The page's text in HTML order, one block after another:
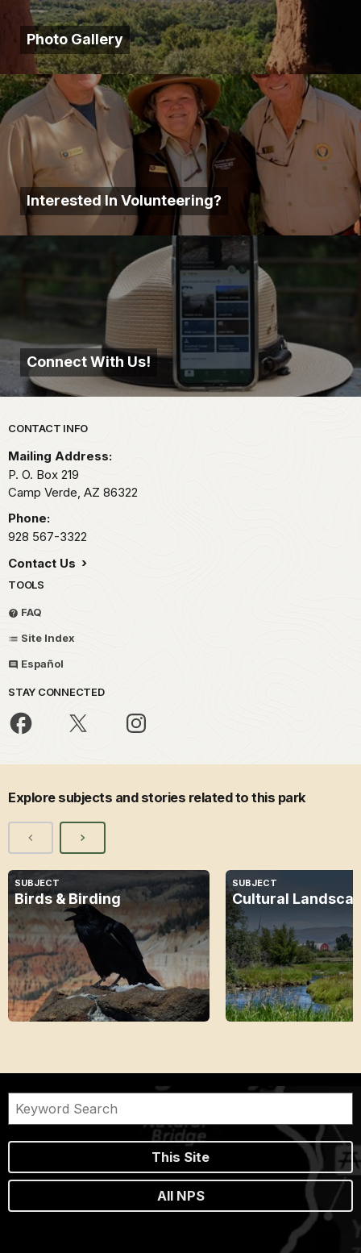
Photo Gallery
Interested In Volunteering?
Connect With Us!
Park footer
CONTACT INFO
Mailing Address:
P. O. Box 219
Camp Verde, AZ 86322
Phone:
928 567-3322
Contact Us
TOOLS
FAQ
Site Index
Español
STAY CONNECTED
Explore subjects and stories related to this park
SUBJECT
Birds & Birding
SUBJECT
Cultural
This Site
All NPS